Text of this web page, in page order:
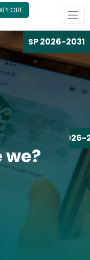
SP 2026-2031
we?
SP 2026-